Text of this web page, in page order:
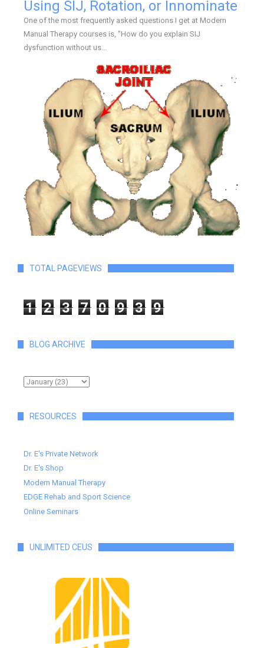
Using SIJ, Rotation, or Innominate
One of the most frequently asked questions I get at Modern
Manual Therapy courses is, "How do you explain SIJ
dysfunction without us...
TOTAL PAGEVIEWS
1 2 3 7 0 9 3 9
BLOG ARCHIVE
RESOURCES
Dr. E's Private Network
Dr. E's Shop
Modern Manual Therapy
EDGE Rehab and Sport Science
Online Seminars
UNLIMITED CEUS